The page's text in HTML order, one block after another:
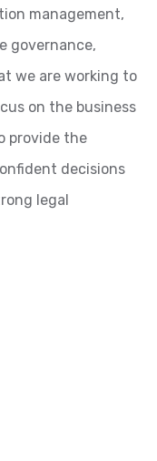
management,
governance,
we are working to
on the business
provide the
decisions
legal